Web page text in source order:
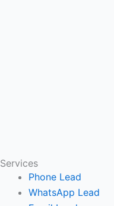
Services
Phone Lead
WhatsApp Lead